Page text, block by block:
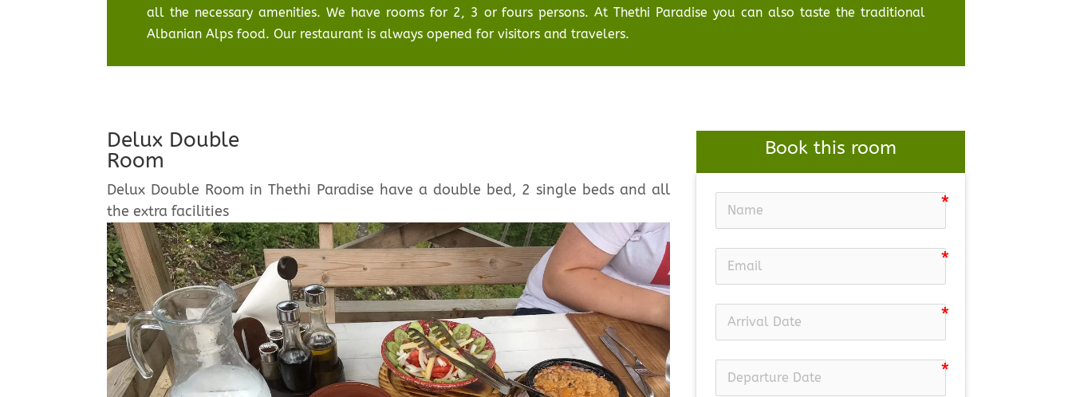
all the necessary amenities. We have rooms for 2, 3 or fours persons. At Thethi Paradise you can also taste the traditional
Albanian Alps food. Our restaurant is always opened for visitors and travelers.
Delux Double
Room
Delux Double Room in Thethi Paradise have a double bed, 2 single beds and all
the extra facilities
Book this room